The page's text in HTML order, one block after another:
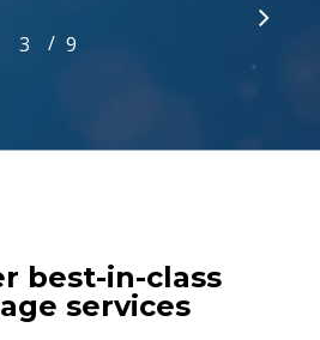
3 4 5
/ 9
best-in-class
services